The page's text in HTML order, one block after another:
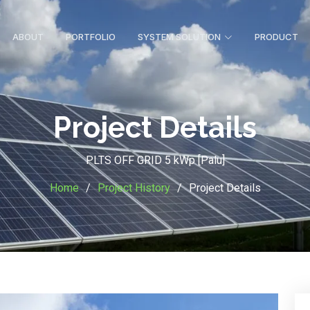
Project Details
PLTS OFF GRID 5 kWp [Palu]
Home Project History Project Details
ABOUT PORTFOLIO SYSTEM SOLUTION PRODUCT